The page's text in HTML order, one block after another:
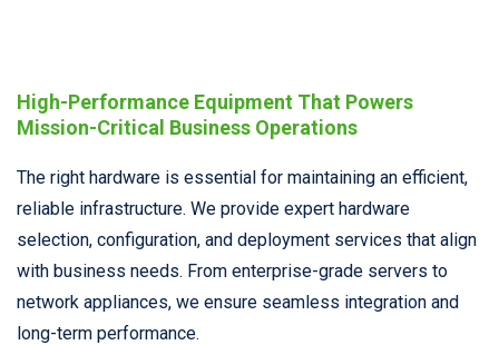
High-Performance Equipment That Powers
Mission-Critical Business Operations
The right hardware is essential for maintaining an efficient,
reliable infrastructure. We provide expert hardware
selection, configuration, and deployment services that align
with business needs. From enterprise-grade servers to
network appliances, we ensure seamless integration and
long-term performance.